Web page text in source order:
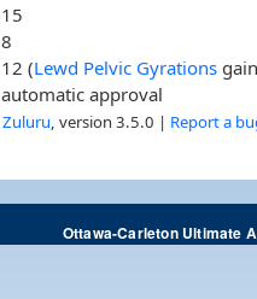
15
8
12 (Lewd Pelvic Gyrations
automatic approval
Zuluru , version 3.5.0 | Report a
Ottawa-Carleton Ultimate